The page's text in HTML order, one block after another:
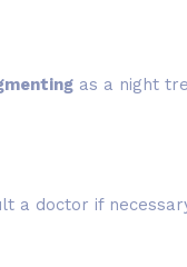
as a night
a doctor if